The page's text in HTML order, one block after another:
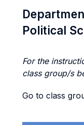
Political
For the
class group/s
Go to class